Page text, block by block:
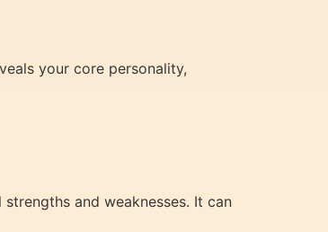
your core personality,
and weaknesses. It can